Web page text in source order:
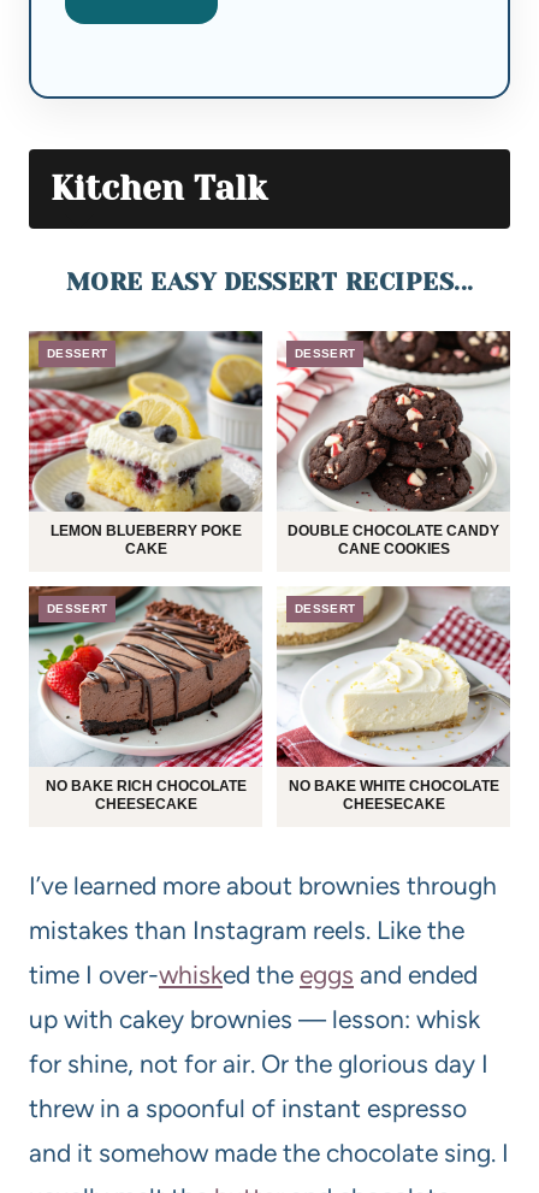
Kitchen Talk
MORE EASY DESSERT RECIPES...
DESSERT
LEMON BLUEBERRY POKE
CAKE
DESSERT
DOUBLE CHOCOLATE CANDY
CANE COOKIES
DESSERT
NO BAKE RICH CHOCOLATE
CHEESECAKE
DESSERT
NO BAKE WHITE CHOCOLATE
CHEESECAKE
I’ve learned more about brownies through
mistakes than Instagram reels. Like the
time I over-whisked the eggs and ended
up with cakey brownies — lesson: whisk
for shine, not for air. Or the glorious day I
threw in a spoonful of instant espresso
and it somehow made the chocolate sing. I